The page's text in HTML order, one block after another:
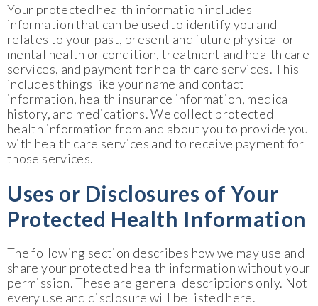
Your protected health information includes
information that can be used to identify you and
relates to your past, present and future physical or
mental health or condition, treatment and health care
services, and payment for health care services. This
includes things like your name and contact
information, health insurance information, medical
history, and medications. We collect protected
health information from and about you to provide you
with health care services and to receive payment for
those services.
Uses or Disclosures of Your
Protected Health Information
The following section describes how we may use and
share your protected health information without your
permission. These are general descriptions only. Not
every use and disclosure will be listed here.